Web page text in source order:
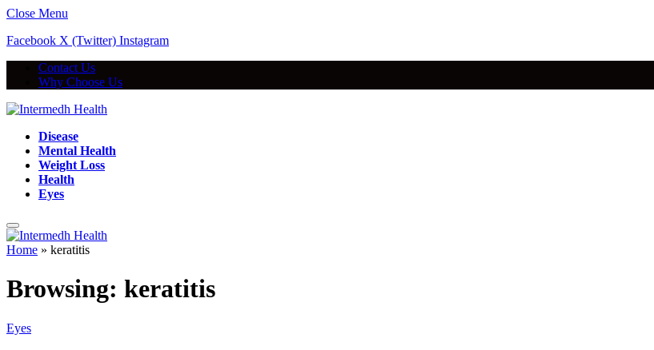
Close Menu
Facebook X (Twitter) Instagram
Contact Us
Why Choose Us
Disease
Mental Health
Weight Loss
Health
Eyes
Home » keratitis
Browsing: keratitis
Eyes